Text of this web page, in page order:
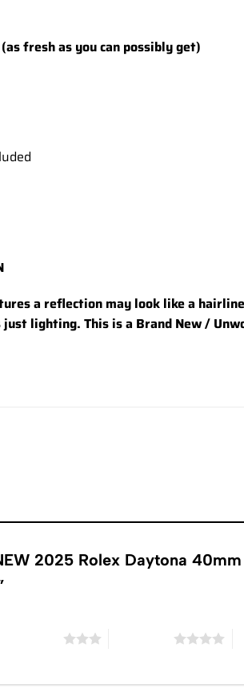
fresh as you can possibly get)
a reflection may look like a
lighting. This is a Brand New /
2025 Rolex Daytona